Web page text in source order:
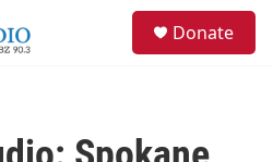
Donate